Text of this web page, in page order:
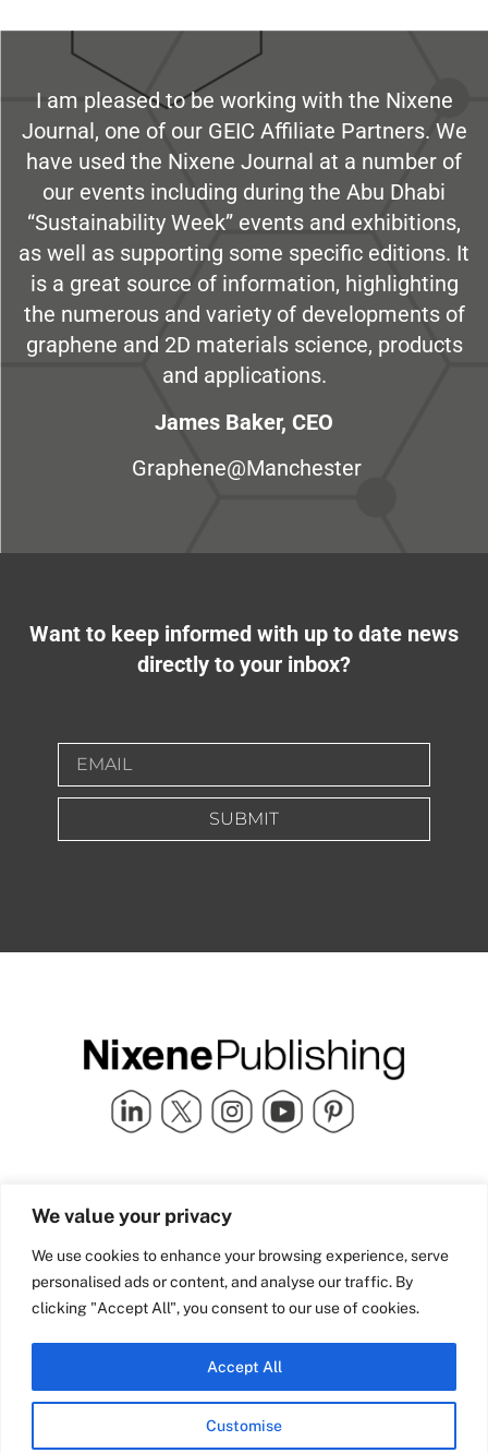
We value your privacy
We use cookies to enhance your browsing experience, serve
personalised ads or content, and analyse our traffic. By
clicking "Accept All", you consent to our use of cookies.
Customise
Accept All
I am pleased to be working with the Nixene
Journal, one of our GEIC Affiliate Partners. We
have used the Nixene Journal at a number of
our events including during the Abu Dhabi
“Sustainability Week” events and exhibitions,
as well as supporting some specific editions. It
is a great source of information, highlighting
the numerous and variety of developments of
graphene and 2D materials science, products
and applications.
James Baker, CEO
Graphene@Manchester
Want to keep informed with up to date news
directly to your inbox?
SUBMIT
Quick Links
Industry Partners
Team Nixene
Contact Us
School Street | Bradford | BD1
4NS | United Kingdom